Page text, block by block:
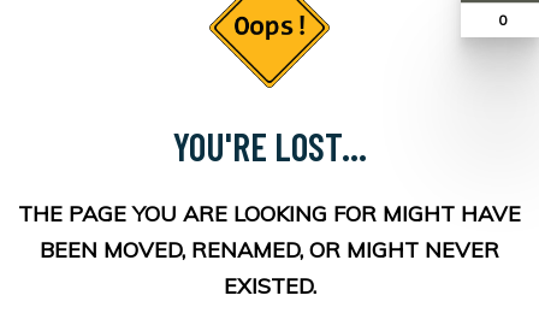
YOU'RE LOST...
THE PAGE YOU ARE LOOKING FOR MIGHT HAVE
BEEN MOVED, RENAMED, OR MIGHT NEVER
EXISTED.
₹ 0